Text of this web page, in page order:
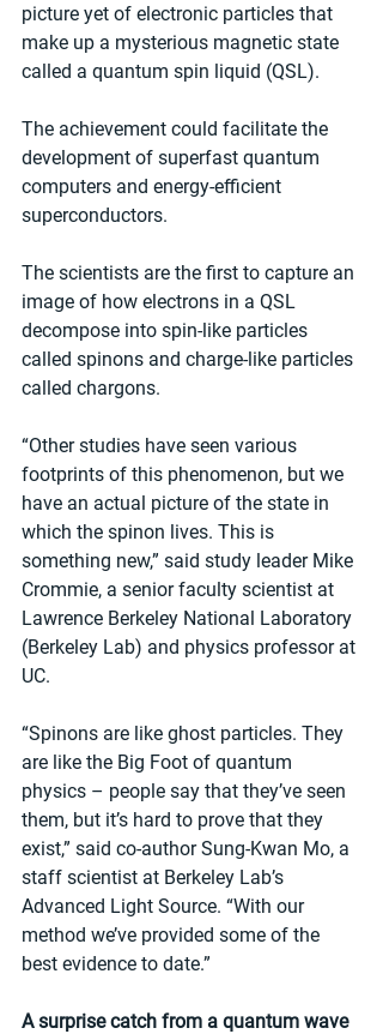
picture yet of electronic particles that
make up a mysterious magnetic state
called a quantum spin liquid (QSL).
The achievement could facilitate the
development of superfast quantum
computers and energy-efficient
superconductors.
The scientists are the first to capture an
image of how electrons in a QSL
decompose into spin-like particles
called spinons and charge-like particles
called chargons.
“Other studies have seen various
footprints of this phenomenon, but we
have an actual picture of the state in
which the spinon lives. This is
something new,” said study leader Mike
Crommie, a senior faculty scientist at
Lawrence Berkeley National Laboratory
(Berkeley Lab) and physics professor at
UC.
“Spinons are like ghost particles. They
are like the Big Foot of quantum
physics – people say that they’ve seen
them, but it’s hard to prove that they
exist,” said co-author Sung-Kwan Mo, a
staff scientist at Berkeley Lab’s
Advanced Light Source. “With our
method we’ve provided some of the
best evidence to date.”
A surprise catch from a quantum wave